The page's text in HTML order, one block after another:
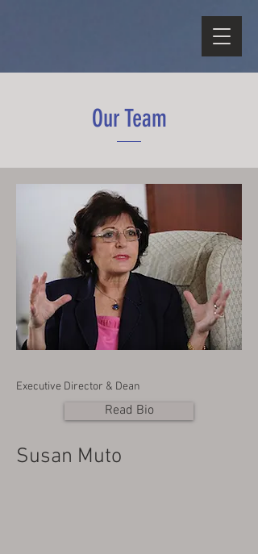
Our Team
Executive Director & Dean
Read Bio
Susan Muto